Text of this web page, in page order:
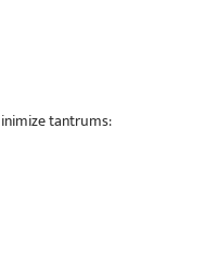
tantrums: